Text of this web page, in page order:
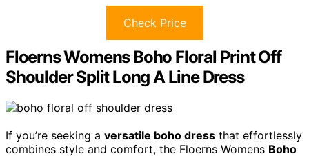
Check Price
Floerns Womens Boho Floral Print Off
Shoulder Split Long A Line Dress
If you’re seeking a versatile boho dress that effortlessly
combines style and comfort, the Floerns Womens Boho